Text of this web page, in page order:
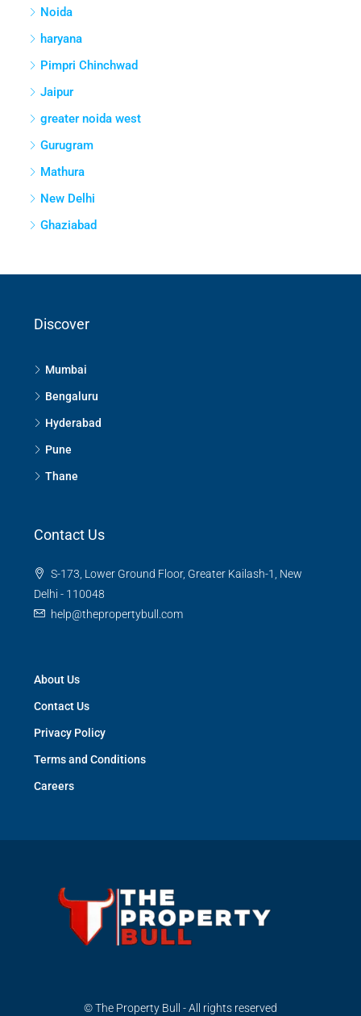
Noida
haryana
Pimpri Chinchwad
Jaipur
greater noida west
Gurugram
Mathura
New Delhi
Ghaziabad
Discover
Mumbai
Bengaluru
Hyderabad
Pune
Thane
Contact Us
S-173, Lower Ground Floor, Greater Kailash-1, New
Delhi - 110048
help@thepropertybull.com
About Us
Contact Us
Privacy Policy
Terms and Conditions
Careers
© The Property Bull - All rights reserved